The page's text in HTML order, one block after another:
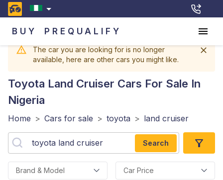
BUY PREQUALIFY
The car you are looking for is no longer
available, here are other cars you might like.
Toyota Land Cruiser Cars For Sale In
Nigeria
Home > Cars for sale > toyota > land cruiser
Search
Brand & Model Car Price